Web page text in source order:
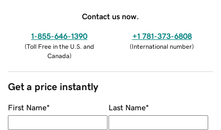
Contact us now.
1-855-646-1390
(Toll Free in the U.S. and
Canada)
+1 781-373-6808
(International number)
Get a price instantly
First Name* Last Name*